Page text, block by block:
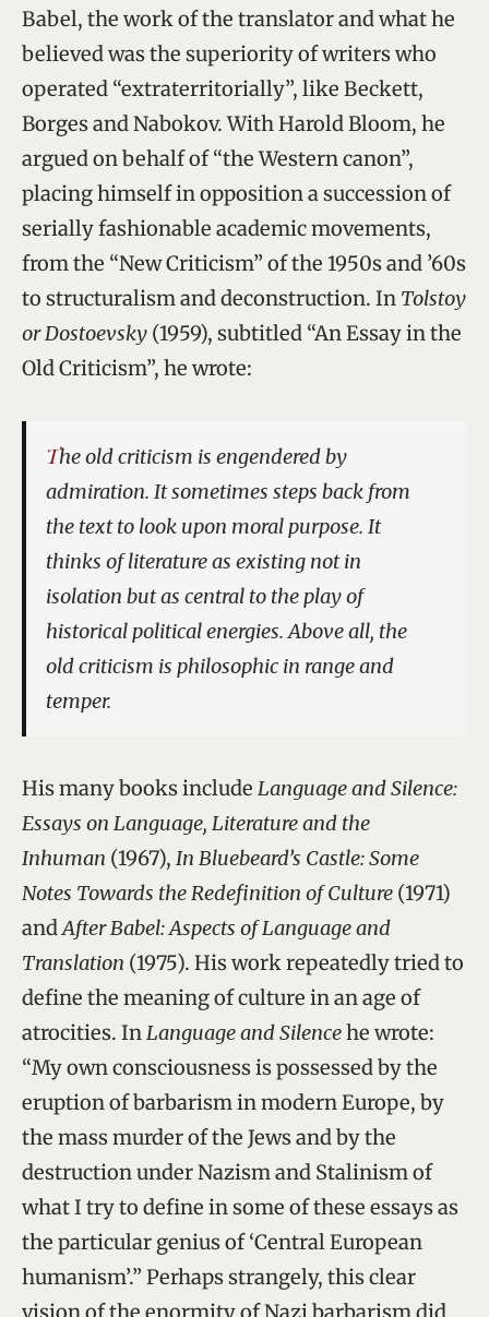
Babel, the work of the translator and what he
believed was the superiority of writers who
operated “extraterritorially”, like Beckett,
Borges and Nabokov. With Harold Bloom, he
argued on behalf of “the Western canon”,
placing himself in opposition a succession of
serially fashionable academic movements,
from the “New Criticism” of the 1950s and ’60s
to structuralism and deconstruction. In Tolstoy
or Dostoevsky (1959), subtitled “An Essay in the
Old Criticism”, he wrote:
The old criticism is engendered by
admiration. It sometimes steps back from
the text to look upon moral purpose. It
thinks of literature as existing not in
isolation but as central to the play of
historical political energies. Above all, the
old criticism is philosophic in range and
temper.
His many books include Language and Silence:
Essays on Language, Literature and the
Inhuman (1967), In Bluebeard’s Castle: Some
Notes Towards the Redefinition of Culture (1971)
andAfter Babel: Aspects of Language and
Translation (1975). His work repeatedly tried to
define the meaning of culture in an age of
atrocities. InLanguage and Silencehe wrote:
“My own consciousness is possessed by the
eruption of barbarism in modern Europe, by
the mass murder of the Jews and by the
destruction under Nazism and Stalinism of
what I try to define in some of these essays as
the particular genius of ‘Central European
humanism’.” Perhaps strangely, this clear
vision of the enormity of Nazi barbarism did